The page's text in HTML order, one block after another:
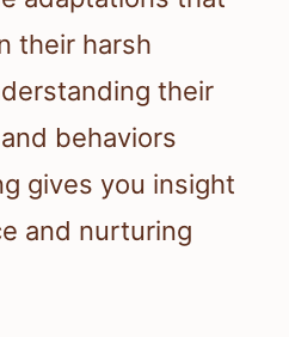
their harsh
their
behaviors
gives you insight
and nurturing